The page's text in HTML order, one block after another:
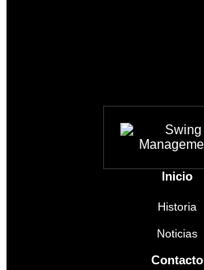
Inicio
Historia
Noticias
Contacto